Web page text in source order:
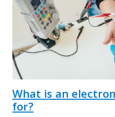
What is an
for?